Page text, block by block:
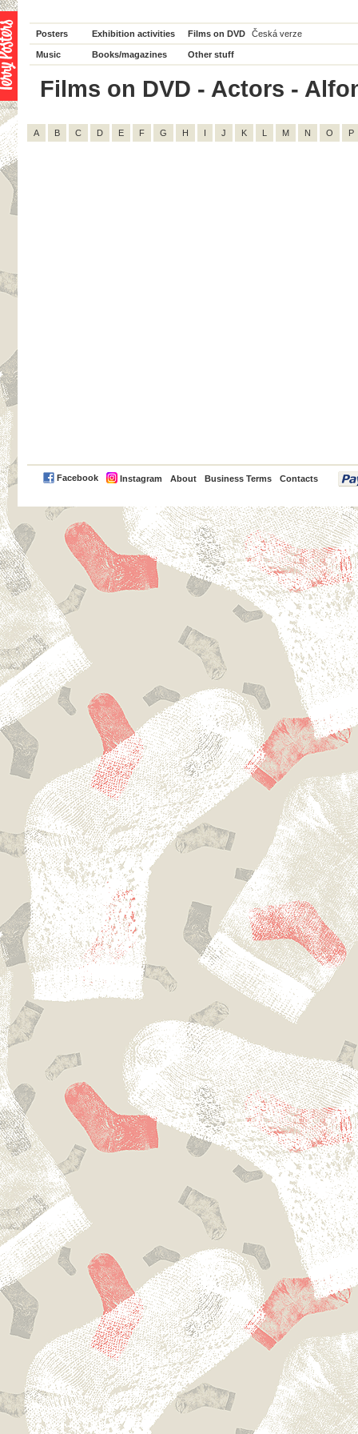
Posters Exhibition activities Films on DVD Česká verze
Music Books/magazines Other stuff
Films on DVD - Actors -
A B C D E F G H I J K L M N O P
Facebook Instagram About Business Terms Contacts
PayPal